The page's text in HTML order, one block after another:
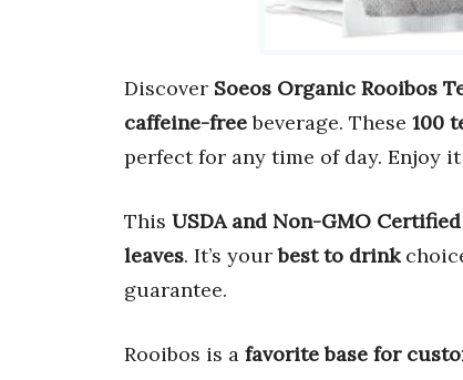
Discover Soeos Organic Rooibos
caffeine-freebeverage. These 100
perfect for any time of day. Enjoy it
This USDA and Non-GMO Certified
leaves. It’s yourbest to drink
guarantee.
Rooibos is a favorite base for